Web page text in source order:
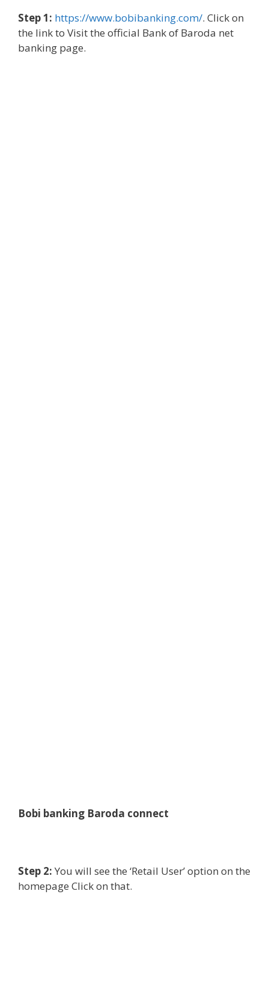
Step 1: https://www.bobibanking.com/. Click on
the link to Visit the official Bank of Baroda net
banking page.
Bobi banking Baroda connect
Step 2: You will see the ‘Retail User’ option on the
homepage Click on that.